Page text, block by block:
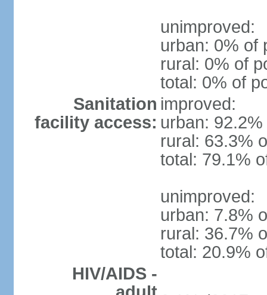
unimproved:
urban: 0% of
rural: 0% of
total: 0% of
Sanitation
facility access:
improved:
urban:
rural: 63.3%
total: 79.1%
unimproved:
urban: 7.8%
rural: 36.7%
total: 20.9%
HIV/AIDS -